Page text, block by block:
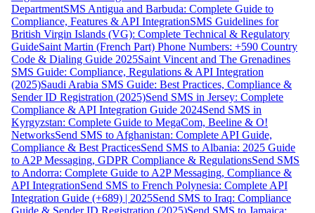
DepartmentSMS Antigua and Barbuda: Complete Guide to
Compliance, Features & API IntegrationSMS Guidelines for
British Virgin Islands (VG): Complete Technical & Regulatory
GuideSaint Martin (French Part) Phone Numbers: +590 Country
Code & Dialing Guide 2025Saint Vincent and The Grenadines
SMS Guide: Compliance, Regulations & API Integration
(2025)Saudi Arabia SMS Guide: Best Practices, Compliance &
Sender ID Registration (2025)Send SMS in Jersey: Complete
Compliance & API Integration Guide 2024Send SMS in
Kyrgyzstan: Complete Guide to MegaCom, Beeline & O!
NetworksSend SMS to Afghanistan: Complete API Guide,
Compliance & Best PracticesSend SMS to Albania: 2025 Guide
to A2P Messaging, GDPR Compliance & RegulationsSend SMS
to Andorra: Complete Guide to A2P Messaging, Compliance &
API IntegrationSend SMS to French Polynesia: Complete API
Integration Guide (+689) | 2025Send SMS to Iraq: Compliance